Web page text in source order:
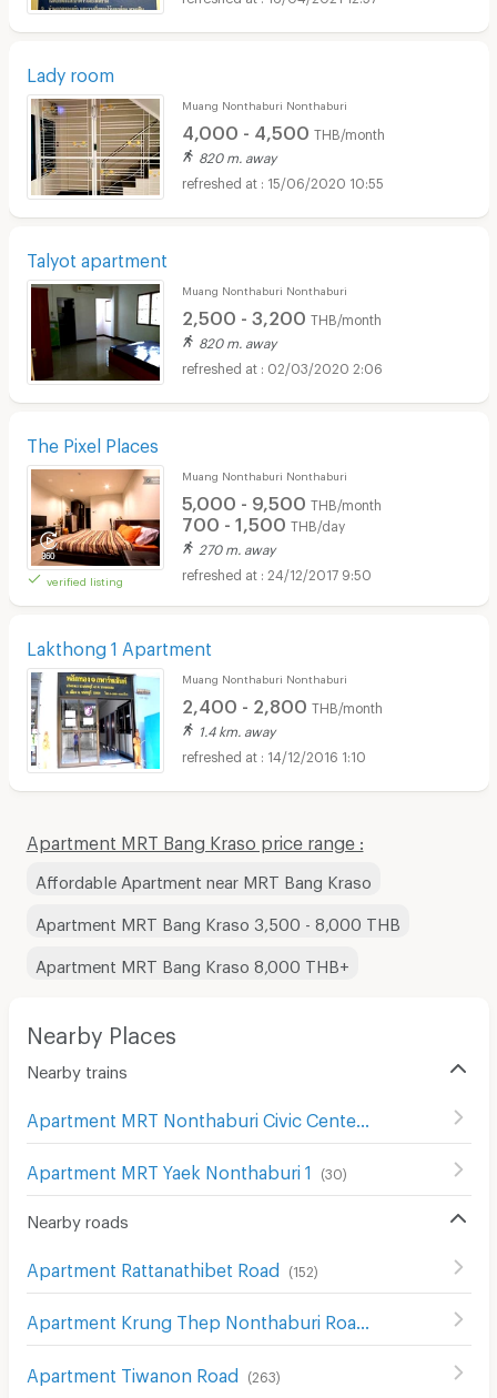
Lady room
Muang Nonthaburi Nonthaburi
4,000 - 4,500 THB/month
820 m. away
15/06/2020 10:55
Talyot apartment
Muang Nonthaburi Nonthaburi
2,500 - 3,200 THB/month
820 m. away
02/03/2020 2:06
The Pixel Places
verified listing
Muang Nonthaburi Nonthaburi
5,000 - 9,500 THB/month
700 - 1,500 THB/day
270 m. away
24/12/2017 9:50
Lakthong 1 Apartment
Muang Nonthaburi Nonthaburi
2,400 - 2,800 THB/month
1.4 km. away
14/12/2016 1:10
Apartment MRT Bang Kraso price range :
Affordable Apartment near MRT Bang Kraso
Apartment MRT Bang Kraso 3,500 - 8,000 THB
Apartment MRT Bang Kraso 8,000 THB+
Nearby Places
Nearby trains
Apartment MRT Yaek Nonthaburi 1 (30)
Nearby roads
Apartment Rattanathibet Road (152)
Apartment Tiwanon Road (263)